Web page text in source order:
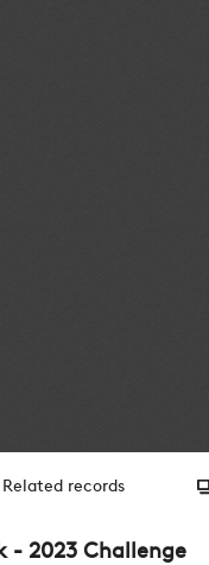
Related records
- 2023 Challenge